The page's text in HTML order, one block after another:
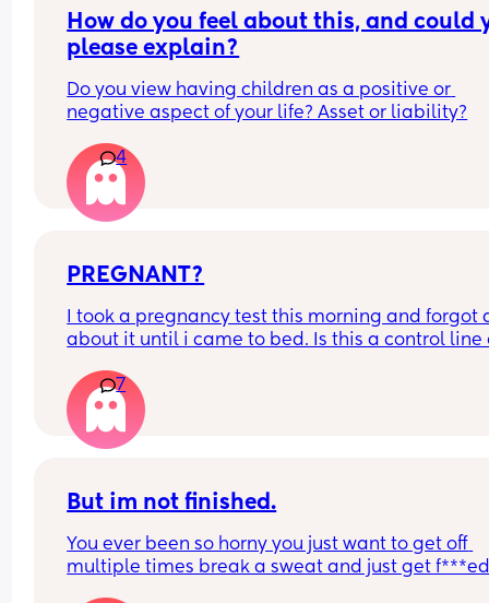
How do you feel about this, and could
please explain?
Do you view having children as a positive or
negative aspect of your life? Asset or liability?
4
PREGNANT?
I took a pregnancy test this morning and forgot
about it until i came to bed. Is this a control line
7
But im not finished.
You ever been so horny you just want to get off
multiple times break a sweat and just get